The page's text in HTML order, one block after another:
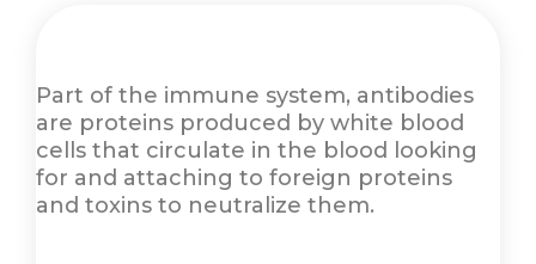
Part of the immune system, antibodies
are proteins produced by white blood
cells that circulate in the blood looking
for and attaching to foreign proteins
and toxins to neutralize them.